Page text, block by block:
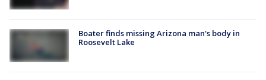
Boater finds missing Arizona man's body in
Roosevelt Lake